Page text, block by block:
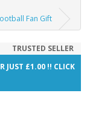
Fan Gift
TRUSTED SELLER
JUST £1.00 !! CLICK